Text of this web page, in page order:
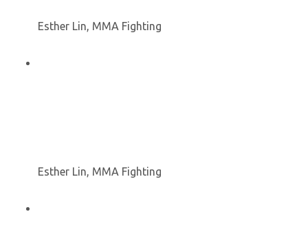
Esther Lin, MMA Fighting
Esther Lin, MMA Fighting